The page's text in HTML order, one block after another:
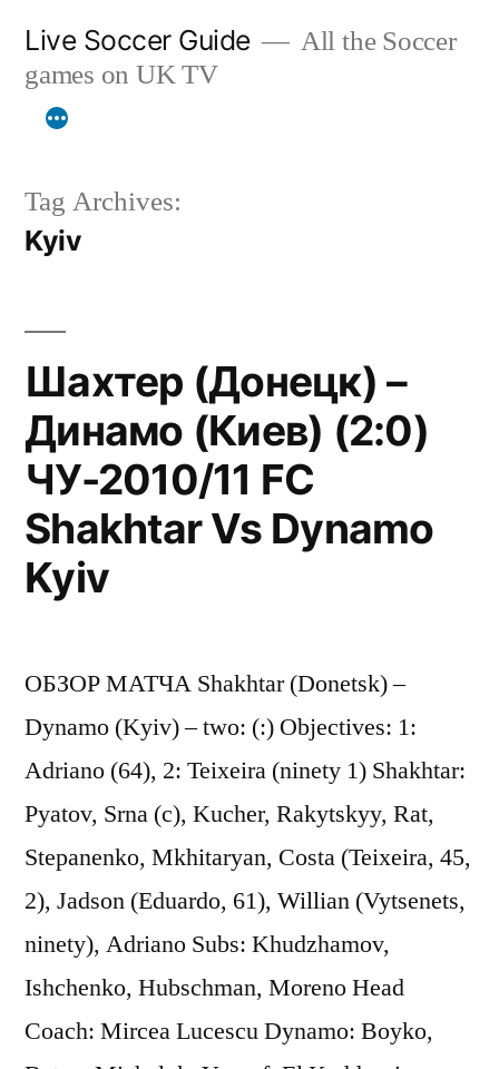
content
Live Soccer Guide
All the Soccer
games on UK TV
Tag Archives:
Kyiv
Шахтер (Донецк) –
Динамо (Киев) (2:0)
ЧУ-2010/11 FC
Shakhtar Vs Dynamo
Kyiv
ОБЗОР МАТЧА Shakhtar (Donetsk) –
Dynamo (Kyiv) – two: (:) Objectives: 1:
Adriano (64), 2: Teixeira (ninety 1) Shakhtar:
Pyatov, Srna (c), Kucher, Rakytskyy, Rat,
Stepanenko, Mkhitaryan, Costa (Teixeira, 45,
2), Jadson (Eduardo, 61), Willian (Vytsenets,
ninety), Adriano Subs: Khudzhamov,
Ishchenko, Hubschman, Moreno Head
Coach: Mircea Lucescu Dynamo: Boyko,